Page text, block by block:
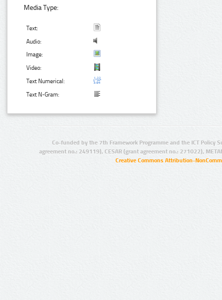
Media Type:
Text:
Audio:
Image:
Video:
Text Numerical:
Text N-Gram:
Co-funded by the 7th Framework Programme and the ICT Policy
agreement no.: 249119), CESAR (grant agreement no.: 271022),
Creative Commons Attribution-